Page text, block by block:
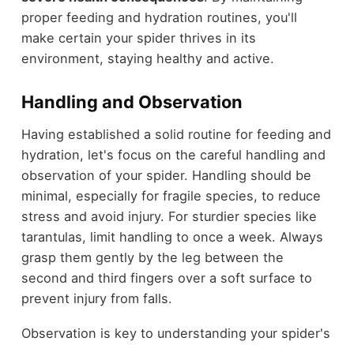
proper feeding and hydration routines, you'll
make certain your spider thrives in its
environment, staying healthy and active.
Handling and Observation
Having established a solid routine for feeding and
hydration, let's focus on the careful handling and
observation of your spider. Handling should be
minimal, especially for fragile species, to reduce
stress and avoid injury. For sturdier species like
tarantulas, limit handling to once a week. Always
grasp them gently by the leg between the
second and third fingers over a soft surface to
prevent injury from falls.
Observation is key to understanding your spider's